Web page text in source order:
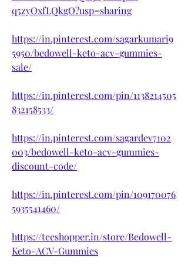
q5zyOxfLQkgO?usp=sharing
https://in.pinterest.com/sagarkumari9
5950/bedowell-keto-acv-gummies-
sale/
https://in.pinterest.com/pin/1138214505
832158533/
https://in.pinterest.com/sagardev7102
003/bedowell-keto-acv-gummies-
discount-code/
https://in.pinterest.com/pin/109170076
5935541460/
https://teeshopper.in/store/Bedowell-
Keto-ACV-Gummies